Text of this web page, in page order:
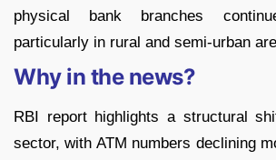
physical bank branches
particularly in rural and semi-urban
Why in the news?
RBI report highlights a structural
sector, with ATM numbers declining